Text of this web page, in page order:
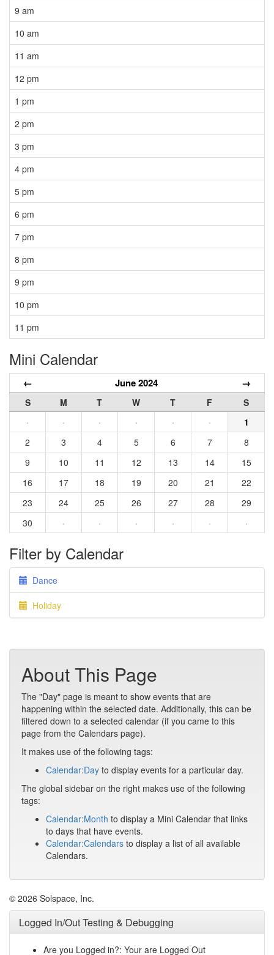
9 am
10 am
11 am
12 pm
1 pm
2 pm
3 pm
4 pm
5 pm
6 pm
7 pm
8 pm
9 pm
10 pm
11 pm
Mini Calendar
← June 2024 →
S M T W T F
S
·
· · · · ·
1
2
3 4 5 6 7
8
9
10 11 12 13 14
15
16
17 18 19 20 21
22
23
24 25 26 27 28
29
30
· · · · · ·
Filter by Calendar
Dance
Holiday
About This Page
The "Day" page is meant to show events that are
happening within the selected date. Additionally, this can be
filtered down to a selected calendar (if you came to this
page from the Calendars page).
It makes use of the following tags:
Calendar:Day to display events for a particular day.
The global sidebar on the right makes use of the following
tags:
Calendar:Month to display a Mini Calendar that links
to days that have events.
Calendar:Calendars to display a list of all available
Calendars.
© 2026 Solspace, Inc.
Logged In/Out Testing & Debugging
Are you Logged in?: Your are Logged Out